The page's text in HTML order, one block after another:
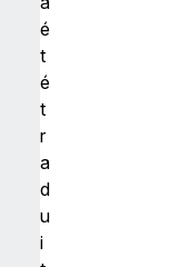
é
t
é
t
r
a
d
u
i